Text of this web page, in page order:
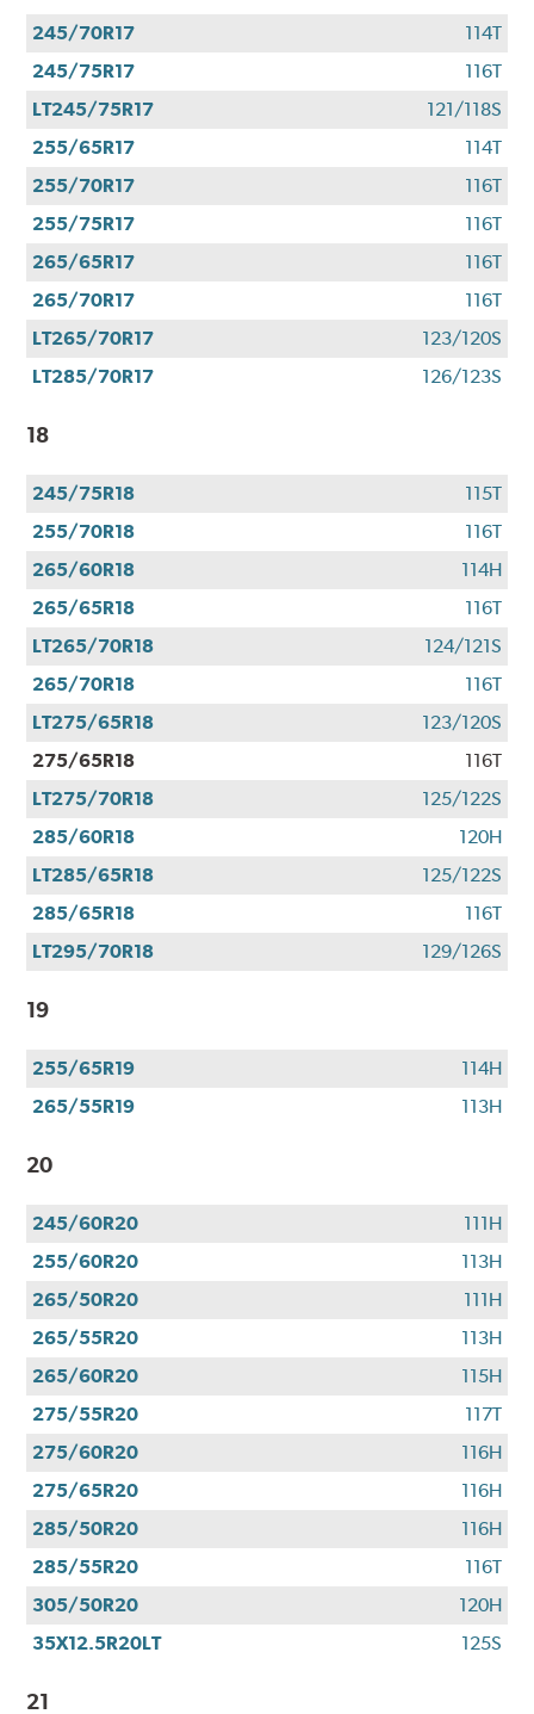
245/70R17
114T
245/75R17
116T
LT245/75R17
121/118S
255/65R17
114T
255/70R17
116T
255/75R17
116T
265/65R17
116T
265/70R17
116T
LT265/70R17
123/120S
LT285/70R17
126/123S
18
245/75R18
115T
255/70R18
116T
265/60R18
114H
265/65R18
116T
LT265/70R18
124/121S
265/70R18
116T
LT275/65R18
123/120S
275/65R18
116T
LT275/70R18
125/122S
285/60R18
120H
LT285/65R18
125/122S
285/65R18
116T
LT295/70R18
129/126S
19
255/65R19
114H
265/55R19
113H
20
245/60R20
111H
255/60R20
113H
265/50R20
111H
265/55R20
113H
265/60R20
115H
275/55R20
117T
275/60R20
116H
275/65R20
116H
285/50R20
116H
285/55R20
116T
305/50R20
120H
35X12.5R20LT
125S
21